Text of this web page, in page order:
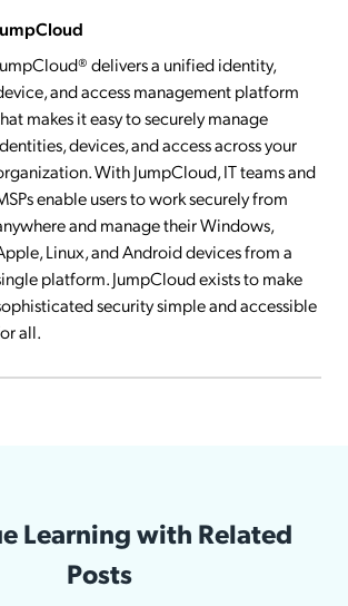
delivers a unified identity,
and access management platform
makes it easy to securely manage
devices, and access across your
With JumpCloud, IT teams and
enable users to work securely from
and manage their Windows,
Linux, and Android devices from a
platform. JumpCloud exists to make
security simple and accessible
all.
Learning with Related
Posts